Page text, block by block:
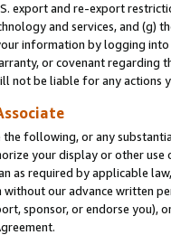
export and re-export
and services, and (g)
information by logging
or covenant regarding
not be liable for any actions
following, or any
your display or other
as required by applicable
our advance written
sponsor, or endorse you),